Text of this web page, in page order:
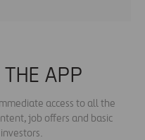
APP
access to all the
job offers and basic